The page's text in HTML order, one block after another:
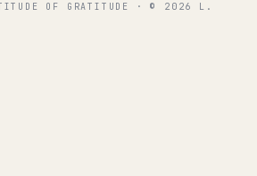
OF GRATITUDE · © 2026 L.